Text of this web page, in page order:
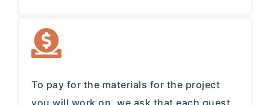
To pay for the materials for the project
you will work on, we ask that each guest